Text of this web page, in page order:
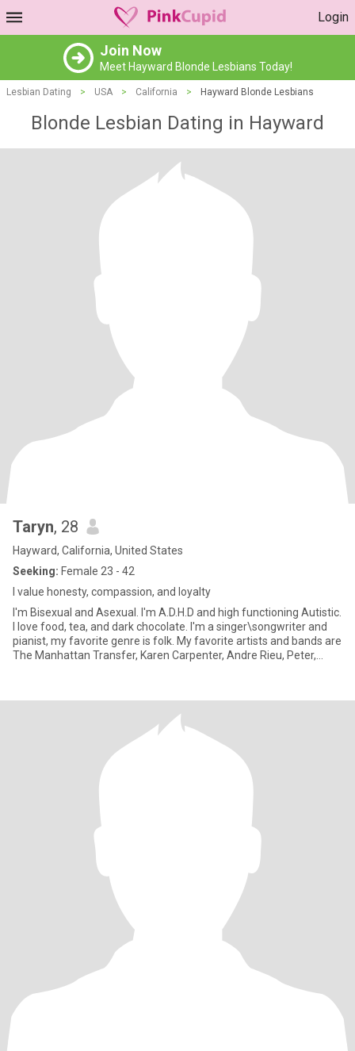
Login
Join Now
Meet Hayward Blonde Lesbians Today!
Lesbian Dating > USA > California > Hayward Blonde Lesbians
Blonde Lesbian Dating in Hayward
Taryn, 28
Hayward, California, United States
Seeking: Female 23 - 42
I value honesty, compassion, and loyalty
I'm Bisexual and Asexual. I'm A.D.H.D and high functioning Autistic.
I love food, tea, and dark chocolate. I'm a singer\songwriter and
pianist, my favorite genre is folk. My favorite artists and bands are
The Manhattan Transfer, Karen Carpenter, Andre Rieu, Peter,
like the Final Destination movies.